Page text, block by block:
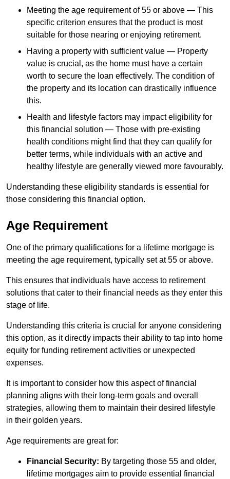
Meeting the age requirement of 55 or above — This
specific criterion ensures that the product is most
suitable for those nearing or enjoying retirement.
Having a property with sufficient value — Property
value is crucial, as the home must have a certain
worth to secure the loan effectively. The condition of
the property and its location can drastically influence
this.
Health and lifestyle factors may impact eligibility for
this financial solution — Those with pre-existing
health conditions might find that they can qualify for
better terms, while individuals with an active and
healthy lifestyle are generally viewed more favourably.
Understanding these eligibility standards is essential for
those considering this financial option.
Age Requirement
One of the primary qualifications for a lifetime mortgage is
meeting the age requirement, typically set at 55 or above.
This ensures that individuals have access to retirement
solutions that cater to their financial needs as they enter this
stage of life.
Understanding this criteria is crucial for anyone considering
this option, as it directly impacts their ability to tap into home
equity for funding retirement activities or unexpected
expenses.
It is important to consider how this aspect of financial
planning aligns with their long-term goals and overall
strategies, allowing them to maintain their desired lifestyle
in their golden years.
Age requirements are great for:
Financial Security: By targeting those 55 and older,
lifetime mortgages aim to provide essential financial